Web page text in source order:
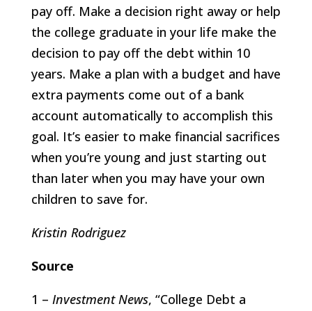
pay off. Make a decision right away or help
the college graduate in your life make the
decision to pay off the debt within 10
years. Make a plan with a budget and have
extra payments come out of a bank
account automatically to accomplish this
goal. It’s easier to make financial sacrifices
when you’re young and just starting out
than later when you may have your own
children to save for.
Kristin Rodriguez
Source
1 – Investment News, “College Debt a